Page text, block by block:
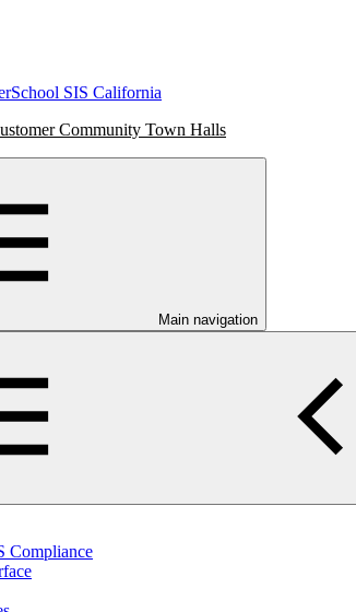
SIS California
Community Town Halls
Main navigation
Compliance